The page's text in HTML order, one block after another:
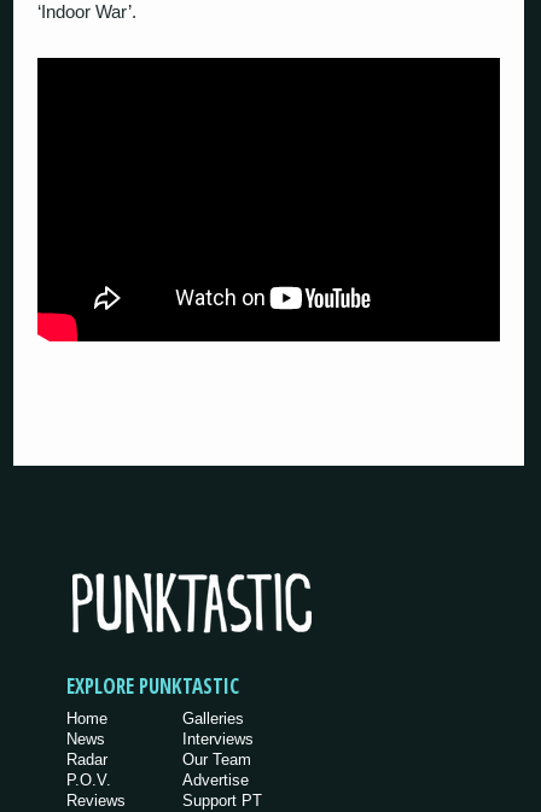
‘Indoor War’.
EXPLORE PUNKTASTIC
Home
News
Radar
P.O.V.
Reviews
Galleries
Interviews
Our Team
Advertise
Support PT